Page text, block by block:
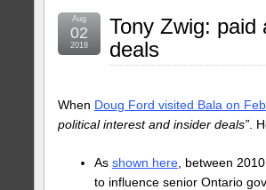
Tony Zwig: paid
deals
Aug
02
2018
When Doug Ford visited Bala on
political interest and insider deals” .
As shown here, between
to influence senior Ontario